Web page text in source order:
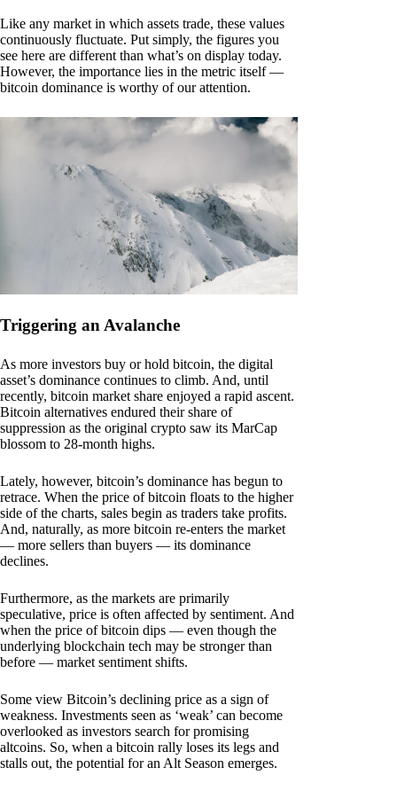
Like any market in which assets trade, these values
continuously fluctuate. Put simply, the figures you
see here are different than what’s on display today.
However, the importance lies in the metric itself —
bitcoin dominance is worthy of our attention.
Triggering an Avalanche
As more investors buy or hold bitcoin, the digital
asset’s dominance continues to climb. And, until
recently, bitcoin market share enjoyed a rapid ascent.
Bitcoin alternatives endured their share of
suppression as the original crypto saw its MarCap
blossom to 28-month highs.
Lately, however, bitcoin’s dominance has begun to
retrace. When the price of bitcoin floats to the higher
side of the charts, sales begin as traders take profits.
And, naturally, as more bitcoin re-enters the market
— more sellers than buyers — its dominance
declines.
Furthermore, as the markets are primarily
speculative, price is often affected by sentiment. And
when the price of bitcoin dips — even though the
underlying blockchain tech may be stronger than
before — market sentiment shifts.
Some view Bitcoin’s declining price as a sign of
weakness. Investments seen as ‘weak’ can become
overlooked as investors search for promising
altcoins. So, when a bitcoin rally loses its legs and
stalls out, the potential for an Alt Season emerges.